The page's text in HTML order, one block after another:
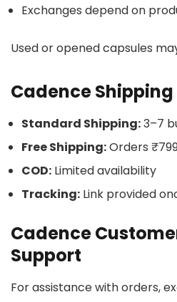
Exchanges depend on
Used or opened capsules
Cadence
Standard Shipping:3–7
Free Shipping:Orders
COD: Limited availability
Tracking: Link provided
Cadence
Support
For assistance with orders,